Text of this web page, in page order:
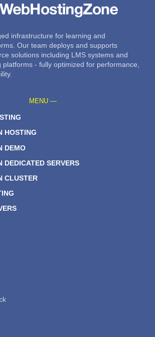
infrastructure for learning and
Our team deploys and supports
solutions including LMS systems and
- fully optimized for performance,
MENU —
HOSTING
DEMO
DEDICATED SERVERS
CLUSTER